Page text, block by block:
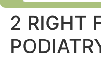
2 RIGHT